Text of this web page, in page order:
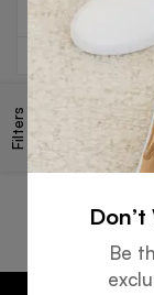
Filters
Shipping
Be